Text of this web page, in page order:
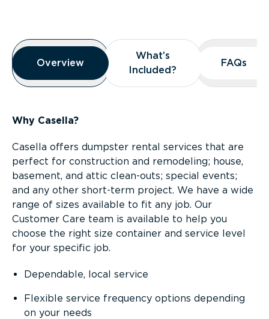
Overview
Overview
Overview
What’s
Included?
What’s
Included?
FAQs
FAQs
Why Casella?
Casella offers dumpster rental services that are
perfect for construction and remodeling; house,
basement, and attic clean-outs; special events;
and any other short-term project. We have a wide
range of sizes available to fit any job. Our
Customer Care team is available to help you
choose the right size container and service level
for your specific job.
Dependable, local service
Flexible service frequency options depending
on your needs